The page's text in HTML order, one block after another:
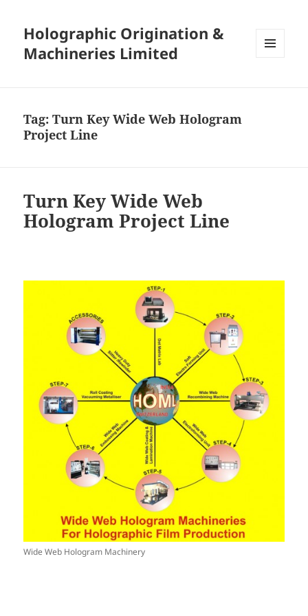
Holographic Origination &
Machineries Limited
Tag:Turn Key Wide Web Hologram
Project Line
Turn Key Wide Web
Hologram Project Line
Wide Web Hologram Machinery